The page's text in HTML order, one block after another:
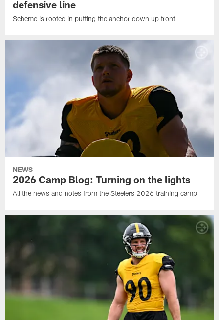
defensive line
Scheme is rooted in putting the anchor down up front
NEWS
2026 Camp Blog: Turning on the lights
All the news and notes from the Steelers 2026 training camp